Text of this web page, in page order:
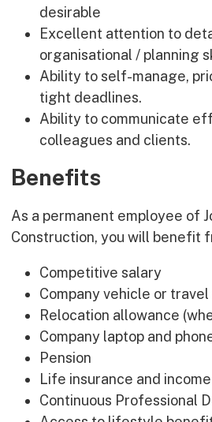
desirable
Excellent attention to
organisational / planning
Ability to self-manage,
tight deadlines.
Ability to communicate
colleagues and clients.
Benefits
As a permanent employee of
Construction, you will benefit
Competitive salary
Company vehicle or
Relocation allowance
Company laptop and
Pension
Life insurance and
Continuous Professional